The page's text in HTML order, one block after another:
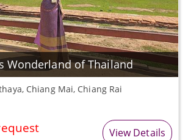
Wonderland of Thailand
Chiang Mai, Chiang Rai
View Details